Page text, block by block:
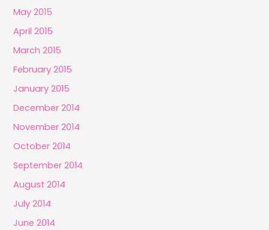
May 2015
April 2015
March 2015
February 2015
January 2015
December 2014
November 2014
October 2014
September 2014
August 2014
July 2014
June 2014